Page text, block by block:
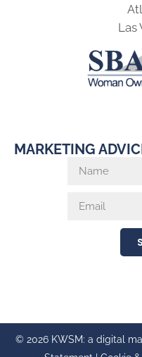
Las
MARKETING
© 2026 KWSM: a digital